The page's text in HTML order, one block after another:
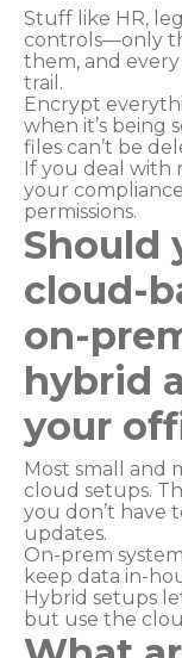
Stuff like HR,
controls—only
them, and
trail.
Encrypt
when it’s being
files can’t be
If you deal with
your
permissions.
Should
cloud-
on-
hybrid
your
Most small and
cloud setups.
you don’t have
updates.
On-prem
keep data in-
Hybrid setups
but use the